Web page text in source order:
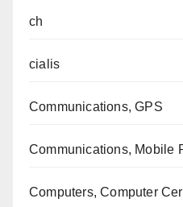
ch
cialis
Communications, GPS
Communications, Mobile
Computers, Computer